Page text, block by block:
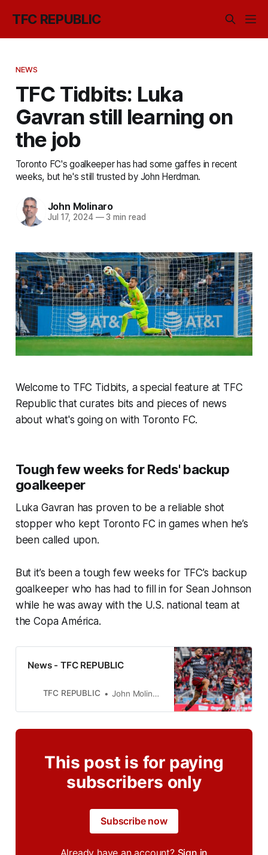
TFC REPUBLIC
NEWS
TFC Tidbits: Luka
Gavran still learning on
the job
Toronto FC's goalkeeper has had some gaffes in recent
weeks, but he's still trusted by John Herdman.
John Molinaro
Jul 17, 2024 —3 min read
Welcome to TFC Tidbits, a special feature at TFC
Republic that curates bits and pieces of news
about what's going on with Toronto FC.
Tough few weeks for Reds' backup
goalkeeper
Luka Gavran has proven to be a reliable shot
stopper who kept Toronto FC in games when he’s
been called upon.
But it’s been a tough few weeks for TFC’s backup
goalkeeper who has had to fill in for Sean Johnson
while he was away with the U.S. national team at
the Copa América.
News - TFC REPUBLIC
TFC REPUBLIC John Molinaro
This post is for paying
subscribers only
Subscribe now